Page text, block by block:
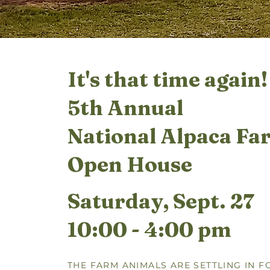
It's that time again!
5th Annual
National Alpaca
Open House
Saturday, Sept. 27
10:00 - 4:00 pm
THE FARM ANIMALS ARE SETTLING IN